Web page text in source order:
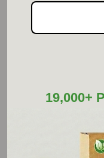
(Vaccinium
(standardized to
19,000+